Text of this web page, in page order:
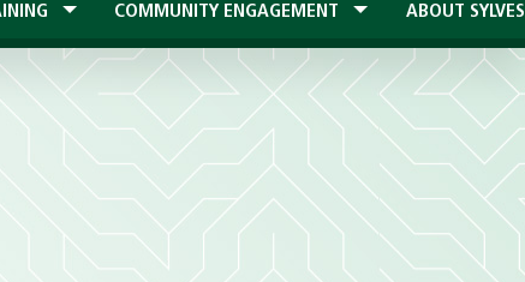
COMMUNITY ENGAGEMENT ABOUT